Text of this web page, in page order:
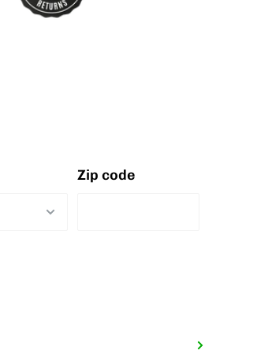
Zip code